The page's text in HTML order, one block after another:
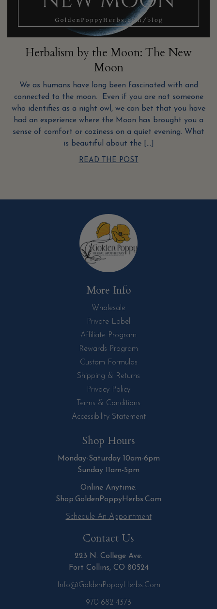
Herbalism by the Moon: The New
Moon
We as humans have long been fascinated with and
connected to the moon. Even if you are not someone
who identifies as a night owl, we can bet that you have
had an experience where the Moon has brought you a
sense of comfort or coziness on a quiet evening. What
is beautiful about the […]
READ THE POST
More Info
Wholesale
Private Label
Affiliate Program
Rewards Program
Custom Formulas
Shipping & Returns
Privacy Policy
Terms & Conditions
Accessibility Statement
Shop Hours
Monday-Saturday 10am-6pm
Sunday 11am-5pm
Online Anytime:
Shop.GoldenPoppyHerbs.Com
Schedule An Appointment
Contact Us
223 N. College Ave.
Fort Collins, CO 80524
Info@GoldenPoppyHerbs.com
970-682-4373